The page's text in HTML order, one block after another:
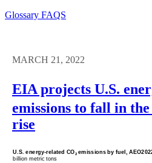
Glossary FAQS
MARCH 21, 2022
EIA projects U.S.
emissions to fall in
rise